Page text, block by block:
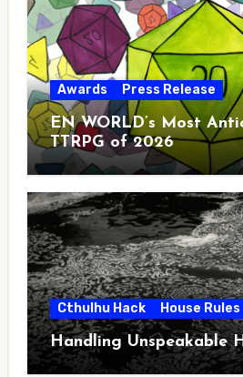
Awards Press Release
EN WORLD’s Most
TTRPG of 2026
Cthulhu Hack House Rules
Handling Unspeakable